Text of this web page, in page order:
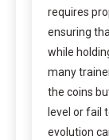
requires
ensuring
while
many
the coins
level or fail
evolution